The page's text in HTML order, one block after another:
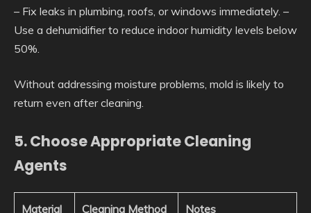
– Fix leaks in plumbing, roofs, or windows immediately. –
Use a dehumidifier to reduce indoor humidity levels below
50%.
Without addressing moisture problems, mold is likely to
return even after cleaning.
5. Choose Appropriate Cleaning
Agents
Material Cleaning Method Notes